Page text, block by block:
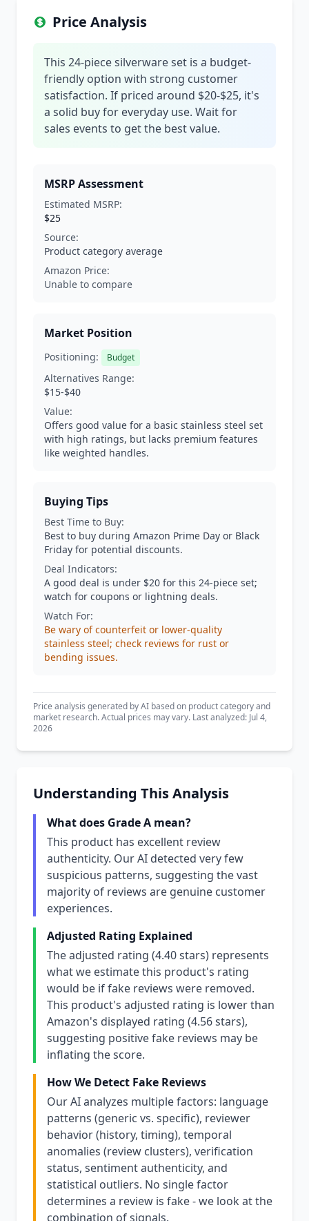
Price Analysis
This 24-piece silverware set is a budget-
friendly option with strong customer
satisfaction. If priced around $20-$25, it's
a solid buy for everyday use. Wait for
sales events to get the best value.
MSRP Assessment
Estimated MSRP:
$25
Source:
Product category average
Amazon Price:
Unable to compare
Market Position
Positioning: Budget
Alternatives Range:
$15-$40
Value:
Offers good value for a basic stainless steel set
with high ratings, but lacks premium features
like weighted handles.
Buying Tips
Best Time to Buy:
Best to buy during Amazon Prime Day or Black
Friday for potential discounts.
Deal Indicators:
A good deal is under $20 for this 24-piece set;
watch for coupons or lightning deals.
Watch For:
Be wary of counterfeit or lower-quality
stainless steel; check reviews for rust or
bending issues.
Price analysis generated by AI based on product category and
market research. Actual prices may vary. Last analyzed: Jul 4,
2026
Understanding This Analysis
What does Grade A mean?
This product has excellent review
authenticity. Our AI detected very few
suspicious patterns, suggesting the vast
majority of reviews are genuine customer
experiences.
Adjusted Rating Explained
The adjusted rating (4.40 stars) represents
what we estimate this product's rating
would be if fake reviews were removed.
This product's adjusted rating is lower than
Amazon's displayed rating (4.56 stars),
suggesting positive fake reviews may be
inflating the score.
How We Detect Fake Reviews
Our AI analyzes multiple factors: language
patterns (generic vs. specific), reviewer
behavior (history, timing), temporal
anomalies (review clusters), verification
status, sentiment authenticity, and
statistical outliers. No single factor
determines a review is fake - we look at the
combination of signals.